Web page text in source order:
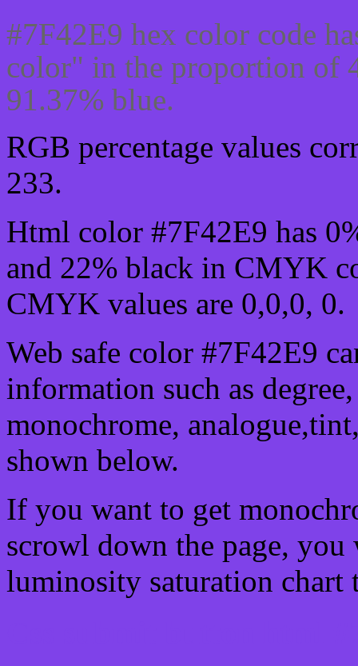
#7F42E9 hex color code
color" in the proportion of
91.37% blue.
RGB percentage values
233.
Html color #7F42E9 has
and 22% black in CMYK
CMYK values are 0,0,0, 0.
Web safe color #7F42E9
information such as
monochrome,
shown below.
If you want to get
scrowl down the page, you
luminosity saturation chart